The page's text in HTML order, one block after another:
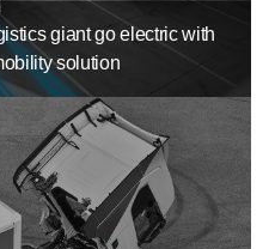
giant go electric with
solution